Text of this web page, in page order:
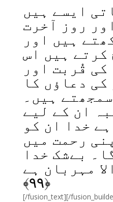
ایسے ہیں
روز آخرت
ہیں اور
کرتے ہیں اس
کی قُربت اور
کی دعاؤں کا
ہیں۔
ان کے لیے
خدا ان کو
رحمت میں
بےشک خدا
مہربان ہے
﴿۹۹﴾
[/fusion_text][/